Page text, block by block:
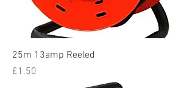
25m 13amp Reeled
Price
£1.50